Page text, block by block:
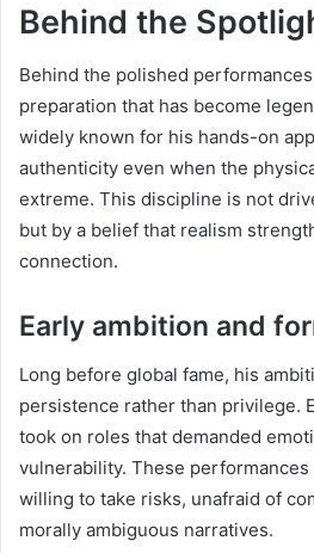
Behind the
Behind the polished
preparation that has become
widely known for his hands-on
authenticity even when the
extreme. This discipline is not
but by a belief that realism
connection.
Early ambition and
Long before global fame, his
persistence rather than privilege.
took on roles that demanded
vulnerability. These
willing to take risks, unafraid of
morally ambiguous narratives.